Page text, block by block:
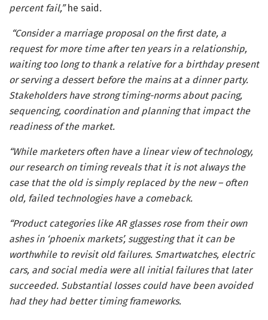
percent fail,” he said .
“Consider a marriage proposal on the first date, a
request for more time after ten years in a relationship,
waiting too long to thank a relative for a birthday present
or serving a dessert before the mains at a dinner party.
Stakeholders have strong timing-norms about pacing,
sequencing, coordination and planning that impact the
readiness of the market.
“While marketers often have a linear view of technology,
our research on timing reveals that it is not always the
case that the old is simply replaced by the new – often
old, failed technologies have a comeback.
“Product categories like AR glasses rose from their own
ashes in ‘phoenix markets’, suggesting that it can be
worthwhile to revisit old failures. Smartwatches, electric
cars, and social media were all initial failures that later
succeeded. Substantial losses could have been avoided
had they had better timing frameworks.